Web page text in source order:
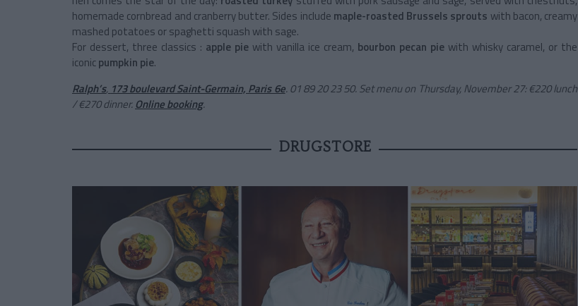
homemade cornbread and cranberry butter. Sides include maple-roasted Brussels sprouts with bacon, creamy
mashed potatoes or spaghetti squash with sage.
For dessert, three classics : apple pie with vanilla ice cream, bourbon pecan pie with whisky caramel, or the
iconicpumpkin pie.
Ralph’s, 173 boulevard Saint-Germain, Paris 6e. 01 89 20 23 50. Set menu on Thursday, November 27: €220 lunch
/ €270 dinner. Online booking.
DRUGSTORE